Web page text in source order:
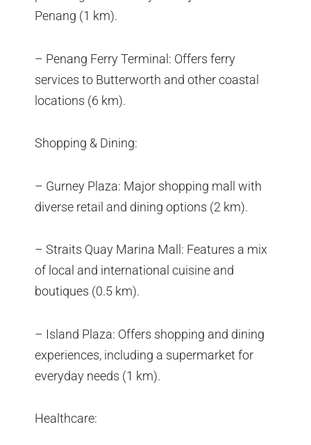
Penang (1 km).
– Penang Ferry Terminal: Offers ferry
services to Butterworth and other coastal
locations (6 km).
Shopping & Dining:
– Gurney Plaza: Major shopping mall with
diverse retail and dining options (2 km).
– Straits Quay Marina Mall: Features a mix
of local and international cuisine and
boutiques (0.5 km).
– Island Plaza: Offers shopping and dining
experiences, including a supermarket for
everyday needs (1 km).
Healthcare: